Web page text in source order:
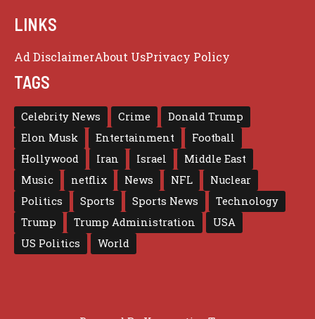
LINKS
Ad DisclaimerAbout UsPrivacy Policy
TAGS
Celebrity News Crime
Donald Trump
Elon Musk
Entertainment
Football
Hollywood
Iran Israel
Middle East
Music
netflix News NFL
Nuclear
Politics
Sports Sports News
Technology
Trump
Trump Administration
USA
US Politics
World